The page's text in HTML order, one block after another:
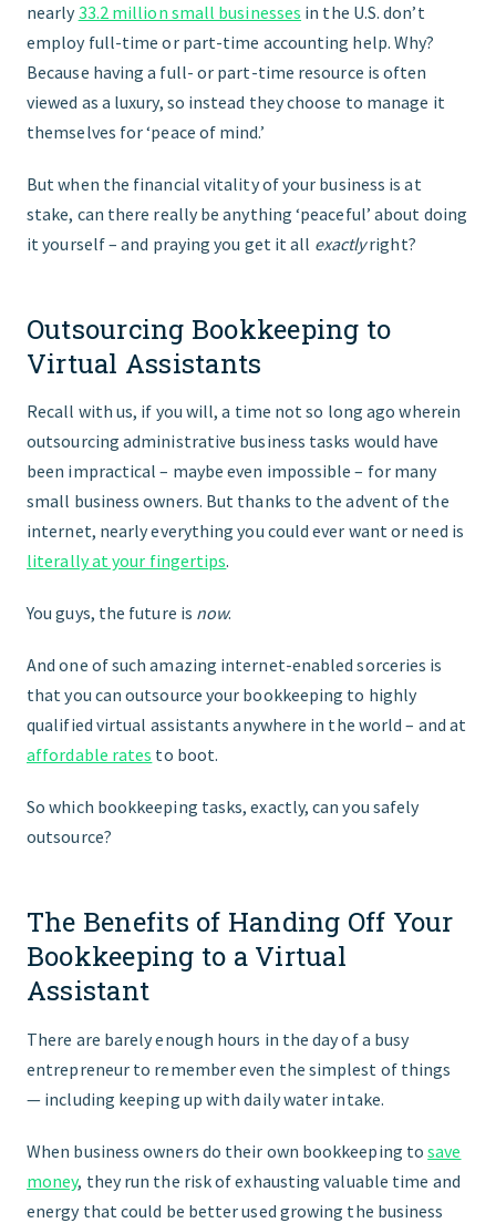
nearly33.2 million small businesses in the U.S. don’t
employ full-time or part-time accounting help. Why?
Because having a full- or part-time resource is often
viewed as a luxury, so instead they choose to manage it
themselves for ‘peace of mind.’
But when the financial vitality of your business is at
stake, can there really be anything ‘peaceful’ about doing
it yourself – and praying you get it all exactlyright?
Outsourcing Bookkeeping to
Virtual Assistants
Recall with us, if you will, a time not so long ago wherein
outsourcing administrative business tasks would have
been impractical – maybe even impossible – for many
small business owners. But thanks to the advent of the
internet, nearly everything you could ever want or need is
literally at your fingertips.
You guys, the future is now.
And one of such amazing internet-enabled sorceries is
that you can outsource your bookkeeping to highly
qualified virtual assistants anywhere in the world – and at
affordable rates to boot.
So which bookkeeping tasks, exactly, can you safely
outsource?
The Benefits of Handing Off Your
Bookkeeping to a Virtual
Assistant
There are barely enough hours in the day of a busy
entrepreneur to remember even the simplest of things
— including keeping up with daily water intake.
When business owners do their own bookkeeping tosave
money, they run the risk of exhausting valuable time and
energy that could be better used growing the business